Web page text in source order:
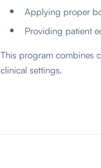
Applying proper
Providing patient
This program combines
clinical settings.